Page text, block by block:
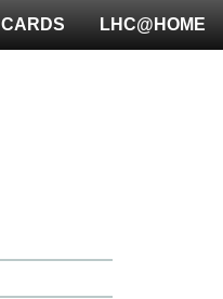
LHC@HOME
CARDS